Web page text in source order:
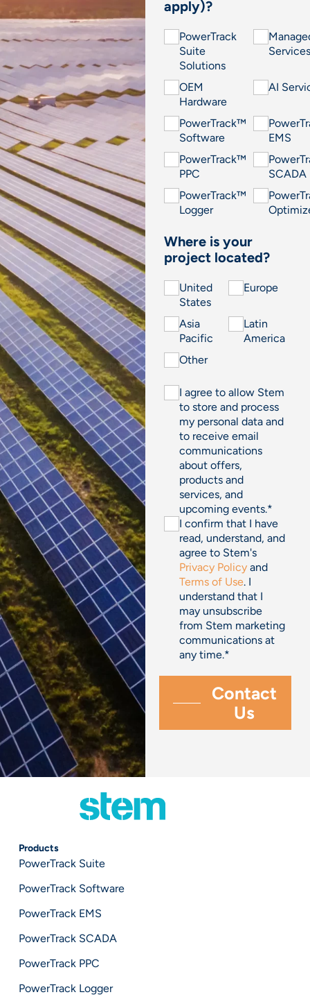
apply)?
PowerTrack
Suite
Solutions
Services
OEM
Hardware
AI
PowerTrack™
Software
EMS
PowerTrack™
PPC
SCADA
PowerTrack™
Logger
Where is your
project located?
United
States
Europe
Asia
Pacific
Latin
America
Other
I agree to allow Stem
to store and process
my personal data and
to receive email
communications
about offers,
products and
services, and
upcoming events.*
I confirm that I have
read, understand, and
agree to Stem's
Privacy Policy and
Terms of Use. I
understand that I
may unsubscribe
from Stem marketing
communications at
any time.*
Products
PowerTrack Suite
PowerTrack Software
PowerTrack EMS
PowerTrack SCADA
PowerTrack PPC
PowerTrack Logger